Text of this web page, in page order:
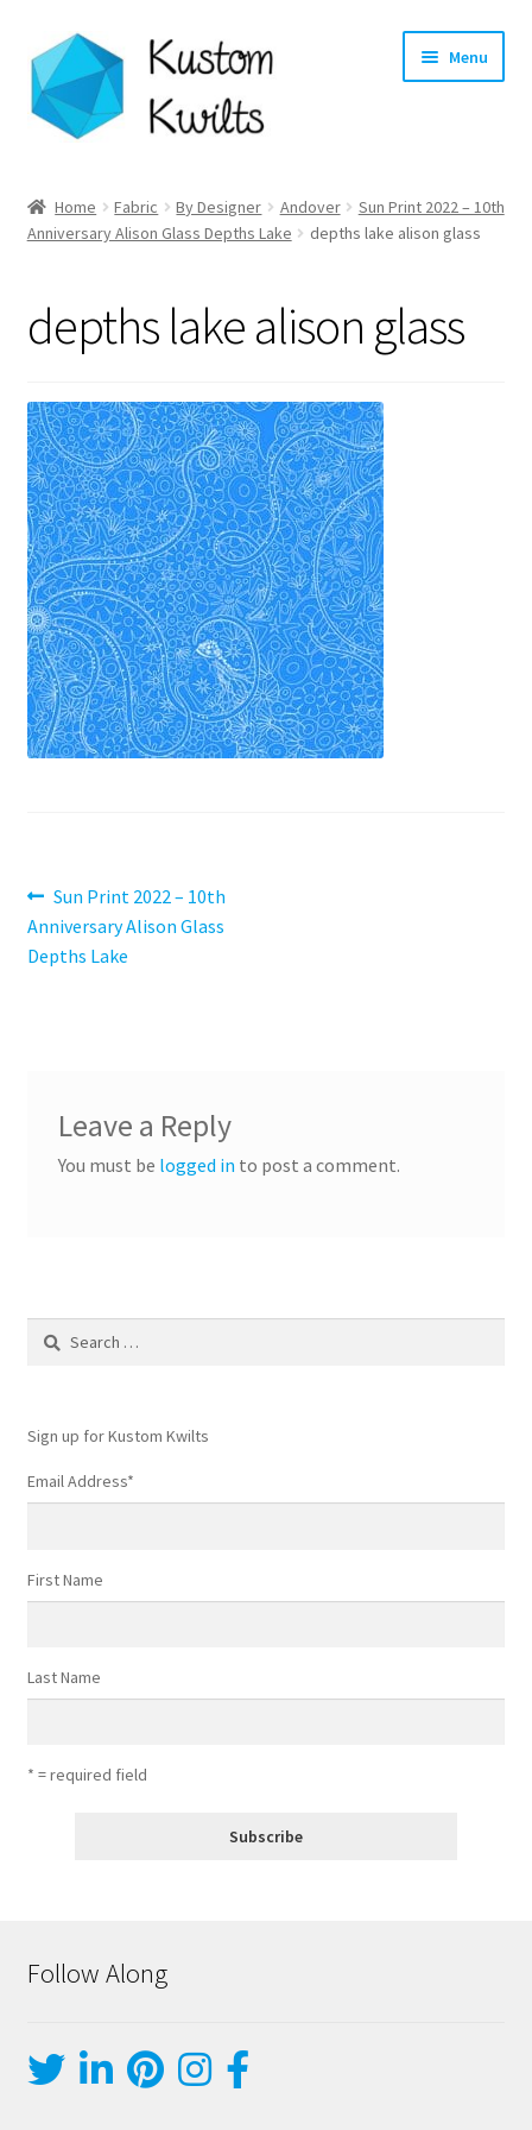
Skip
to
navigation
Skip
to
content
Menu
Categories
Expand
Longarm Quilting Services
Workshops
About
Contact
My account
Preorders
Home Fabric By Designer Andover
Sun Print 2022 – 10th
Anniversary Alison Glass Depths Lake
depths lake alison glass
depths lake alison glass
Post
navigation
Previous
post:
Sun Print 2022 – 10th
Anniversary Alison Glass
Depths Lake
Leave a Reply
You must be logged in to post a comment.
Search
Sign up for Kustom Kwilts
Email Address*
First Name
Last Name
* = required field
Follow Along